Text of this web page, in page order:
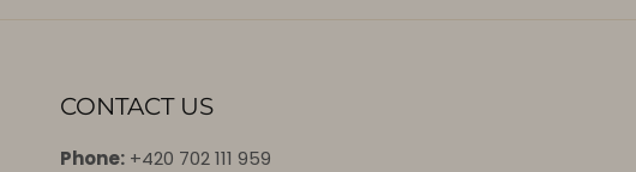
CONTACT US
Phone: +420 702 111 959